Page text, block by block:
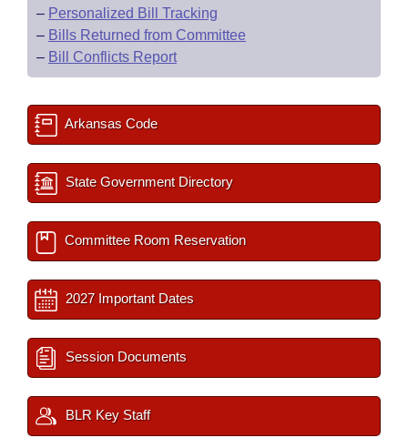
– Personalized Bill Tracking
– Bills Returned from Committee
– Bill Conflicts Report
Arkansas Code
State Government Directory
Committee Room Reservation
2027 Important Dates
Session Documents
BLR Key Staff